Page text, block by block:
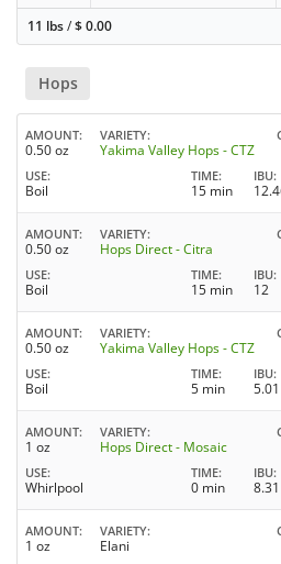
11 lbs/$0.00
Hops
AMOUNT
0.50 oz
VARIETY
Yakima Valley Hops - CTZ
USE
Boil
TIME
15 min
IBU
AMOUNT
0.50 oz
VARIETY
Hops Direct - Citra
USE
Boil
TIME
15 min
IBU
12
AMOUNT
0.50 oz
VARIETY
Yakima Valley Hops - CTZ
USE
Boil
TIME
5 min
IBU
5.01
AMOUNT
1 oz
VARIETY
Hops Direct - Mosaic
USE
Whirlpool
TIME
0 min
IBU
8.31
AMOUNT
1 oz
VARIETY
Elani